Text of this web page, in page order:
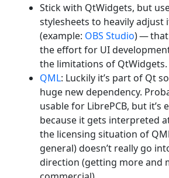
Stick with QtWidgets, but
stylesheets to heavily adjust
(example: OBS Studio) — that
the effort for UI
the limitations of QtWidgets.
QML: Luckily it’s part of Qt
huge new dependency.
usable for LibrePCB, but it’s
because it gets interpreted
the licensing situation of
general) doesn’t really go
direction (getting more and